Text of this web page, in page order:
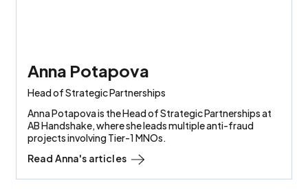
Anna Potapova
Head of Strategic Partnerships
Anna Potapova is the Head of Strategic Partnerships at
AB Handshake, where she leads multiple anti-fraud
projects involving Tier-1 MNOs.
Read Anna's articles